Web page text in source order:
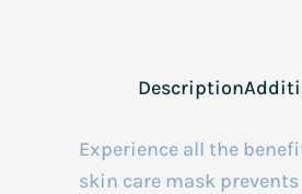
Description
Experience all the
skin care mask